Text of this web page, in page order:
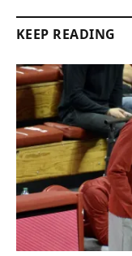
KEEP READING